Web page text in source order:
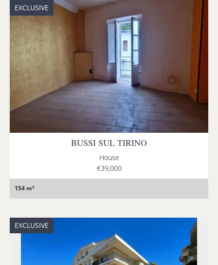
BUSSI SUL TIRINO
House
€39,000
154 m²
EXCLUSIVE
EXCLUSIVE